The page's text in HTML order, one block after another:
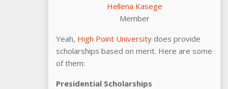
Hellena Kasege
Member
Yeah, High Point University does provide
scholarships based on merit. Here are some
of them:
Presidential Scholarships